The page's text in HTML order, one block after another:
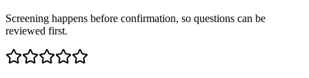
Screening happens before confirmation, so questions can be
reviewed first.